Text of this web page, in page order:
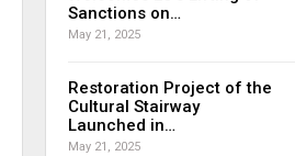
Sanctions on…
May 21, 2025
Restoration Project of the
Cultural Stairway
Launched in…
May 21, 2025